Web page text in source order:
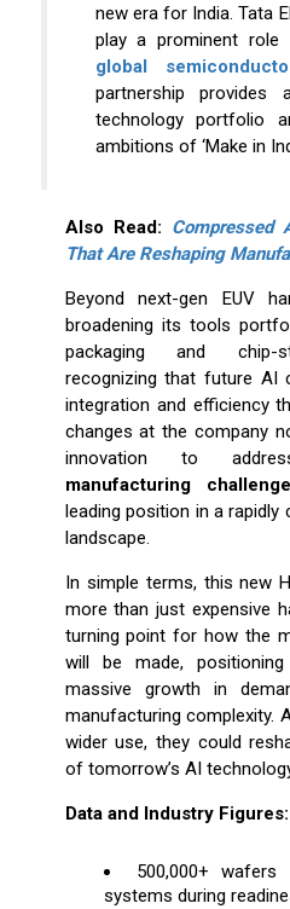
new era for India. Tata
play a prominent role
global
partnership
technology portfolio
ambitions of ‘Make in
Also Read: Compressed
That Are Reshaping
Beyond next-gen EUV
broadening its tools
packaging and chip-
recognizing that future AI
integration and efficiency
changes at the company
innovation to
manufacturing
leading position in a
landscape.
In simple terms, this new
more than just expensive
turning point for how the
will be made,
massive growth in
manufacturing complexity.
wider use, they could
of tomorrow’s AI
Data and Industry Figures:
500,000+ wafers
systems during